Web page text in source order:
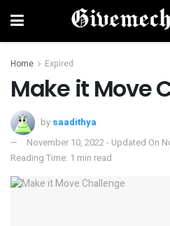
Home Expired
Make it Move
by saadithya
November 10, 2022 - Updated On
Reading Time: 1 min read